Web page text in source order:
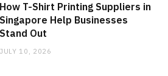
How T-Shirt Printing Suppliers in
Singapore Help Businesses
Stand Out
JULY 10, 2026